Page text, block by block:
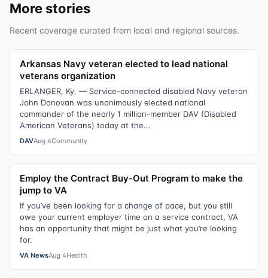
More stories
Recent coverage curated from local and regional sources.
Arkansas Navy veteran elected to lead national
veterans organization
ERLANGER, Ky. — Service-connected disabled Navy veteran
John Donovan was unanimously elected national
commander of the nearly 1 million-member DAV (Disabled
American Veterans) today at the...
DAVAug 4Community
Employ the Contract Buy-Out Program to make the
jump to VA
If you’ve been looking for a change of pace, but you still
owe your current employer time on a service contract, VA
has an opportunity that might be just what you’re looking
for.
VA NewsAug 4Health